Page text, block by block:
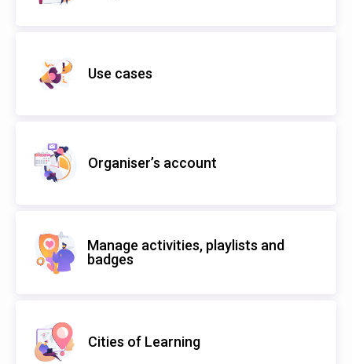
Use cases
Organiser’s account
Manage activities, playlists and
badges
Cities of Learning